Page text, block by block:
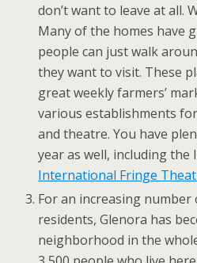
don’t want to leave at all.
Many of the homes have
people can just walk
they want to visit. These
great weekly farmers’
various establishments
and theatre. You have
year as well, including the
International Fringe
For an increasing number
residents, Glenora has
neighborhood in the